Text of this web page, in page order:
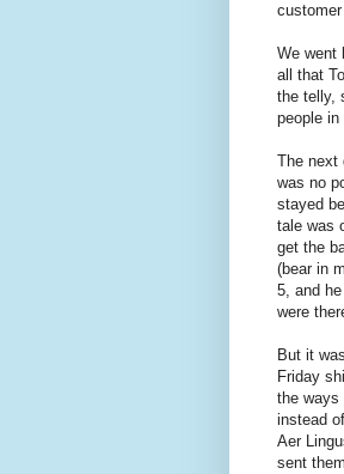
We went
all that
the telly,
people
The next
was no
stayed
tale was
get the
(bear in
5, and
were
But it
Friday
the ways
instead
Aer
sent